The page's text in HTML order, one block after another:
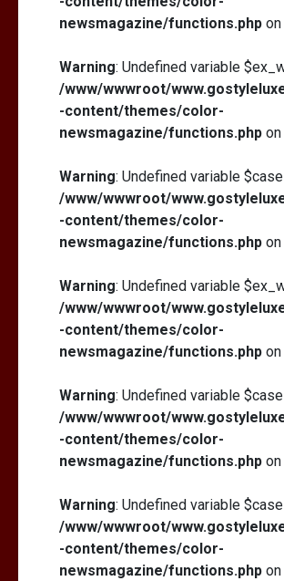
newsmagazine/functions.php
Warning: Undefined variable
/www/wwwroot/
-content/themes/color-
newsmagazine/functions.php
Warning: Undefined variable
/www/wwwroot/
-content/themes/color-
newsmagazine/functions.php
Warning: Undefined variable
/www/wwwroot/
-content/themes/color-
newsmagazine/functions.php
Warning: Undefined variable
/www/wwwroot/
-content/themes/color-
newsmagazine/functions.php
Warning: Undefined variable
/www/wwwroot/
-content/themes/color-
newsmagazine/functions.php